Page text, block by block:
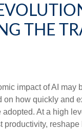
THE
impact of AI may
on how quickly and
At a high
productivity, reshape